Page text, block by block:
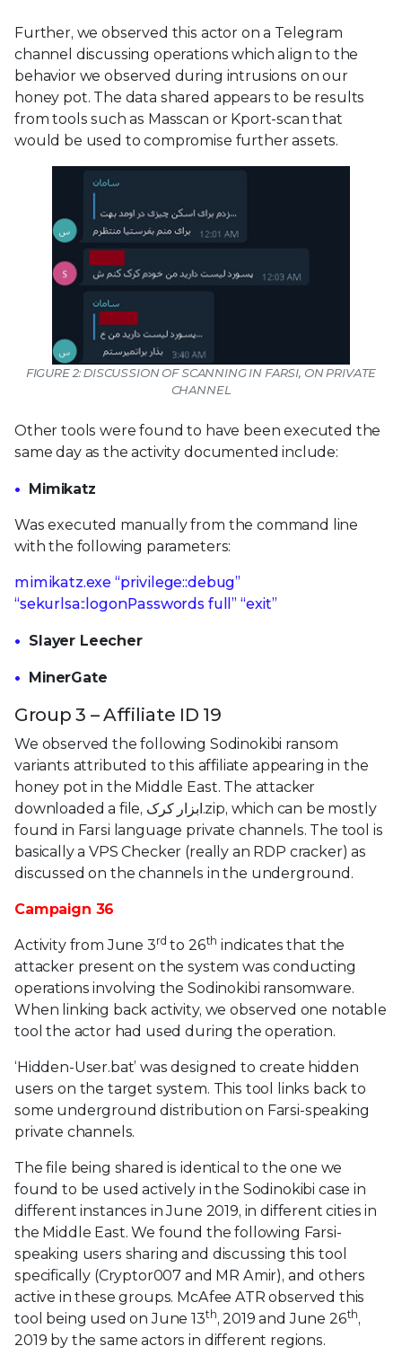
Further, we observed this actor on a Telegram
channel discussing operations which align to the
behavior we observed during intrusions on our
honey pot. The data shared appears to be results
from tools such as Masscan or Kport-scan that
would be used to compromise further assets.
FIGURE 2: DISCUSSION OF SCANNING IN FARSI, ON PRIVATE
CHANNEL
Other tools were found to have been executed the
same day as the activity documented include:
Mimikatz
Was executed manually from the command line
with the following parameters:
mimikatz.exe “privilege::debug”
“sekurlsa::logonPasswords full” “exit”
Slayer Leecher
MinerGate
Group 3 – Affiliate ID 19
We observed the following Sodinokibi ransom
variants attributed to this affiliate appearing in the
honey pot in the Middle East. The attacker
downloaded a file, ابزار کرک.zip, which can be mostly
found in Farsi language private channels. The tool is
basically a VPS Checker (really an RDP cracker) as
discussed on the channels in the underground.
Campaign 36
Activity from June 3rd to 26th indicates that the
attacker present on the system was conducting
operations involving the Sodinokibi ransomware.
When linking back activity, we observed one notable
tool the actor had used during the operation.
‘Hidden-User.bat’ was designed to create hidden
users on the target system. This tool links back to
some underground distribution on Farsi-speaking
private channels.
The file being shared is identical to the one we
found to be used actively in the Sodinokibi case in
different instances in June 2019, in different cities in
the Middle East. We found the following Farsi-
speaking users sharing and discussing this tool
specifically (Cryptor007 and MR Amir), and others
active in these groups. McAfee ATR observed this
tool being used on June 13th, 2019 and June 26th,
2019 by the same actors in different regions.